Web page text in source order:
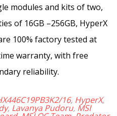
modules and kits of two,
of 16GB –256GB, HyperX
100% factory tested at
warranty, with free
reliability.
16, HyperX,
, Lavanya Pudoru, MSI